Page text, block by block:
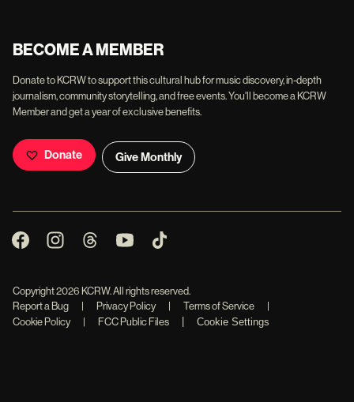
BECOME A MEMBER
Donate to KCRW to support this cultural hub for music discovery, in-depth
journalism, community storytelling, and free events. You'll become a KCRW
Member and get a year of exclusive benefits.
Donate Give Monthly
Copyright2026 KCRW. All rights reserved.
Report a Bug
| Privacy Policy | Terms of Service
|
Cookie Policy
| FCC Public Files | Cookie Settings